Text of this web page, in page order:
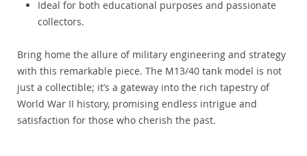
Ideal for both educational purposes and passionate
collectors.
Bring home the allure of military engineering and strategy
with this remarkable piece. The M13/40 tank model is not
just a collectible; it’s a gateway into the rich tapestry of
World War II history, promising endless intrigue and
satisfaction for those who cherish the past.